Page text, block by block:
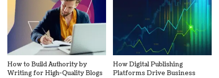
How to Build Authority by
Writing for High-Quality Blogs
How Digital Publishing
Platforms Drive Business